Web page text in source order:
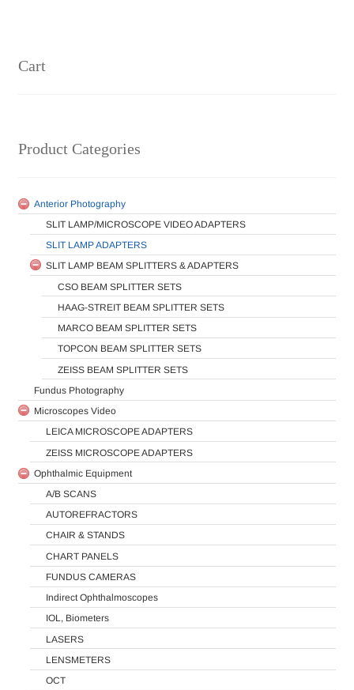
Cart
Product Categories
Anterior Photography
SLIT LAMP/MICROSCOPE VIDEO ADAPTERS
SLIT LAMP ADAPTERS
SLIT LAMP BEAM SPLITTERS & ADAPTERS
CSO BEAM SPLITTER SETS
HAAG-STREIT BEAM SPLITTER SETS
MARCO BEAM SPLITTER SETS
TOPCON BEAM SPLITTER SETS
ZEISS BEAM SPLITTER SETS
Fundus Photography
Microscopes Video
LEICA MICROSCOPE ADAPTERS
ZEISS MICROSCOPE ADAPTERS
Ophthalmic Equipment
A/B SCANS
AUTOREFRACTORS
CHAIR & STANDS
CHART PANELS
FUNDUS CAMERAS
Indirect Ophthalmoscopes
IOL, Biometers
LASERS
LENSMETERS
OCT